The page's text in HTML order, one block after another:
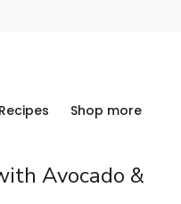
Recipes Shop more
Avocado &